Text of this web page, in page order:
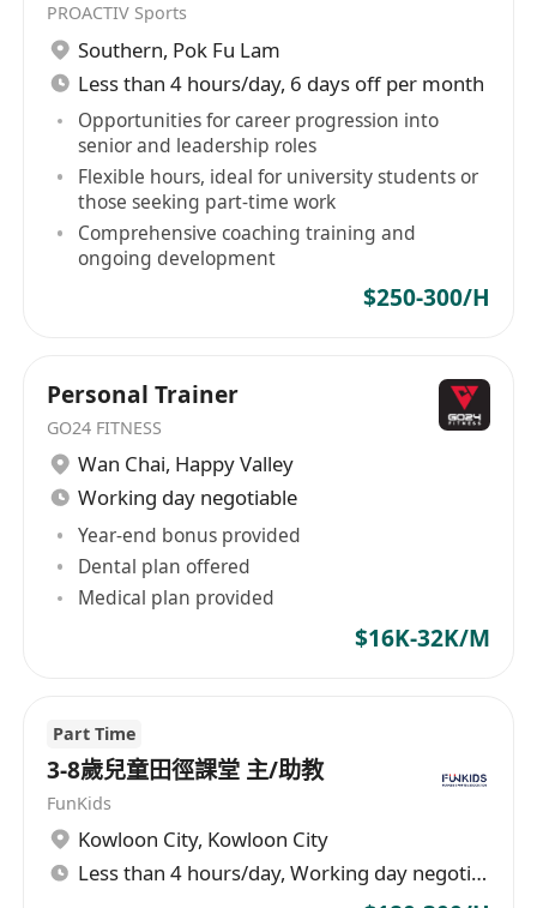
PROACTIV Sports
Southern, Pok Fu Lam
Less than 4 hours/day, 6 days off per month
Opportunities for career progression into
senior and leadership roles
Flexible hours, ideal for university students or
those seeking part-time work
Comprehensive coaching training and
ongoing development
$250-300/H
Personal Trainer
GO24 FITNESS
Wan Chai, Happy Valley
Working day negotiable
Year-end bonus provided
Dental plan offered
Medical plan provided
$16K-32K/M
Part Time
3-8歲兒童田徑課堂 主/助教
FunKids
Kowloon City, Kowloon City
Less than 4 hours/day, Working day negotiable